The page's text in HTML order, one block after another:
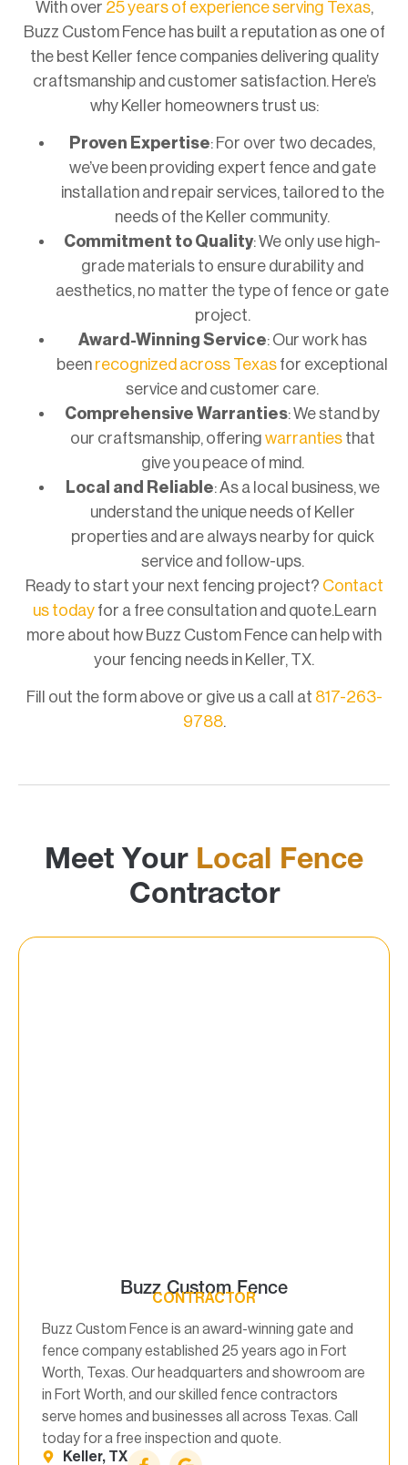
With over 25 years of experience serving Texas,
Buzz Custom Fence has built a reputation as one of
the best Keller fence companies delivering quality
craftsmanship and customer satisfaction. Here’s
why Keller homeowners trust us:
Proven Expertise: For over two decades,
we’ve been providing expert fence and gate
installation and repair services, tailored to the
needs of the Keller community.
Commitment to Quality: We only use high-
grade materials to ensure durability and
aesthetics, no matter the type of fence or gate
project.
Award-Winning Service: Our work has
been recognized across Texas for exceptional
service and customer care.
Comprehensive Warranties: We stand by
our craftsmanship, offering warrantiesthat
give you peace of mind.
Local and Reliable: As a local business, we
understand the unique needs of Keller
properties and are always nearby for quick
service and follow-ups.
Ready to start your next fencing project? Contact
us today for a free consultation and quote.Learn
more about how Buzz Custom Fence can help with
your fencing needs in Keller, TX.
Fill out the form above or give us a call at 817-263-
9788.
Meet Your Local Fence
Contractor
Buzz Custom Fence
CONTRACTOR
Buzz Custom Fence is an award-winning gate and
fence company established 25 years ago in Fort
Worth, Texas. Our headquarters and showroom are
in Fort Worth, and our skilled fence contractors
serve homes and businesses all across Texas. Call
today for a free inspection and quote.
Keller, TX